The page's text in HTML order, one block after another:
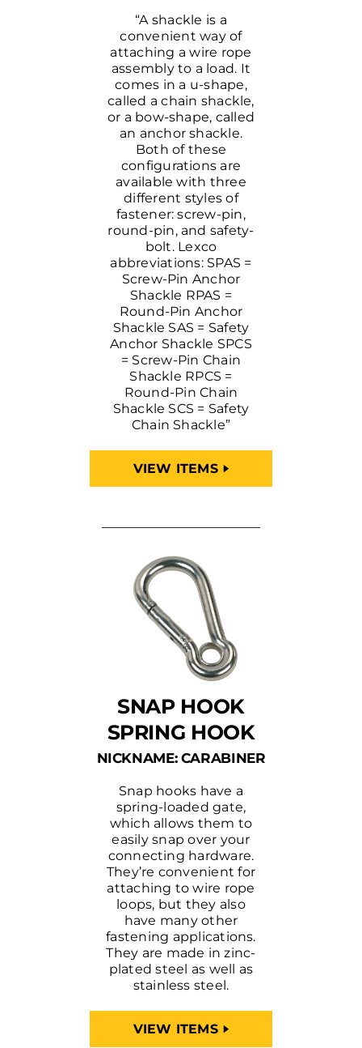
“A shackle is a
convenient way of
attaching a wire rope
assembly to a load. It
comes in a u-shape,
called a chain shackle,
or a bow-shape, called
an anchor shackle.
Both of these
configurations are
available with three
different styles of
fastener: screw-pin,
round-pin, and safety-
bolt. Lexco
abbreviations: SPAS =
Screw-Pin Anchor
Shackle RPAS =
Round-Pin Anchor
Shackle SAS = Safety
Anchor Shackle SPCS
= Screw-Pin Chain
Shackle RPCS =
Round-Pin Chain
Shackle SCS = Safety
Chain Shackle”
VIEW ITEMS
SNAP HOOK
SPRING HOOK
NICKNAME: CARABINER
Snap hooks have a
spring-loaded gate,
which allows them to
easily snap over your
connecting hardware.
They’re convenient for
attaching to wire rope
loops, but they also
have many other
fastening applications.
They are made in zinc-
plated steel as well as
stainless steel.
VIEW ITEMS